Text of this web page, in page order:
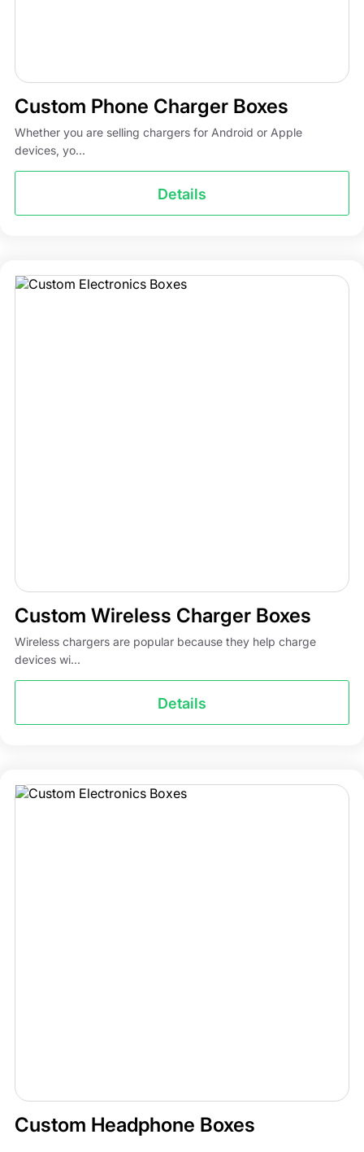
Custom Phone Charger Boxes
Whether you are selling chargers for Android or Apple
devices, yo...
Details
Custom Wireless Charger Boxes
Wireless chargers are popular because they help charge
devices wi...
Details
Custom Headphone Boxes